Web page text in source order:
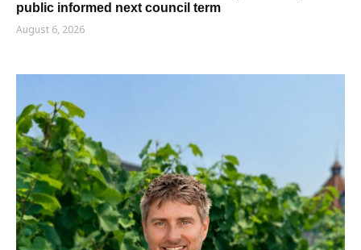
public informed next council term
August 6, 2026